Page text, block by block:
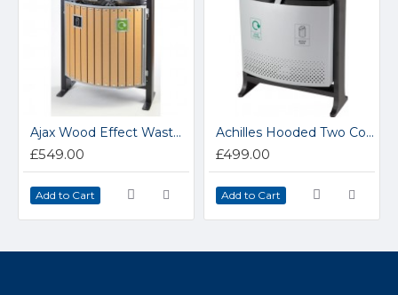
Ajax Wood Effect Waste Bin
£549.00
Add to Cart
Achilles Hooded Two Compartment Steel Outdoor Bin
£499.00
Add to Cart